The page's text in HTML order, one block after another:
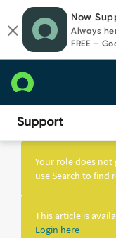
page
content
chat
Now
Always
FREE —
Knowledge
Your role does not
use Search to find
This article is
Login here